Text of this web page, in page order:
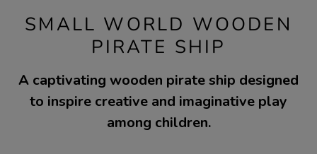
SMALL WORLD WOODEN
PIRATE SHIP
A captivating wooden pirate ship designed
to inspire creative and imaginative play
among children.